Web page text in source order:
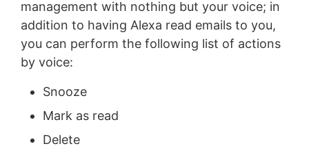
management with nothing but your voice; in
addition to having Alexa read emails to you,
you can perform the following list of actions
by voice:
Snooze
Mark as read
Delete